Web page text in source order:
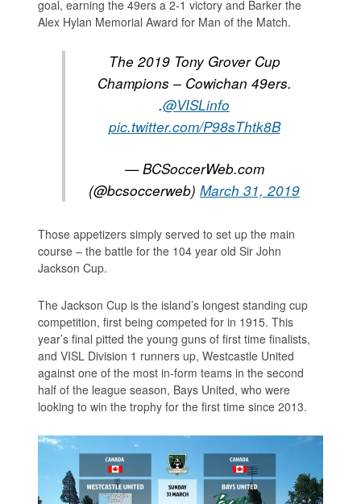
goal, earning the 49ers a 2-1 victory and Barker the
Alex Hylan Memorial Award for Man of the Match.
The 2019 Tony Grover Cup
Champions – Cowichan 49ers.
.@VISLinfo
pic.twitter.com/P98sThtk8B
— BCSoccerWeb.com
(@bcsoccerweb) March 31, 2019
Those appetizers simply served to set up the main
course – the battle for the 104 year old Sir John
Jackson Cup.
The Jackson Cup is the island’s longest standing cup
competition, first being competed for in 1915. This
year’s final pitted the young guns of first time finalists,
and VISL Division 1 runners up, Westcastle United
against one of the most in-form teams in the second
half of the league season, Bays United, who were
looking to win the trophy for the first time since 2013.